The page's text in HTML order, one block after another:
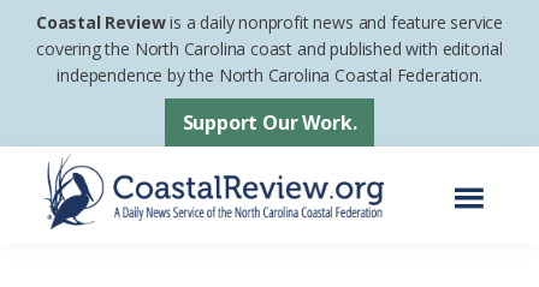
Skip
Skip
footer
Coastal Reviewis a daily nonprofit news and feature service
covering the North Carolina coast and published with editorial
independence by the North Carolina Coastal Federation.
Support Our Work.